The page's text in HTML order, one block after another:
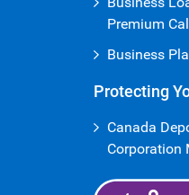
Premium
Business
Protecting
Canada
Corporation